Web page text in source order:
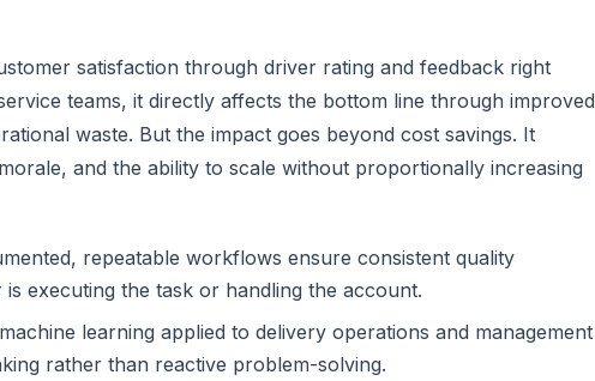
satisfaction through driver rating and feedback right
teams, it directly affects the bottom line through improved
waste. But the impact goes beyond cost savings. It
and the ability to scale without proportionally increasing
repeatable workflows ensure consistent quality
executing the task or handling the account.
learning applied to delivery operations and management
rather than reactive problem-solving.